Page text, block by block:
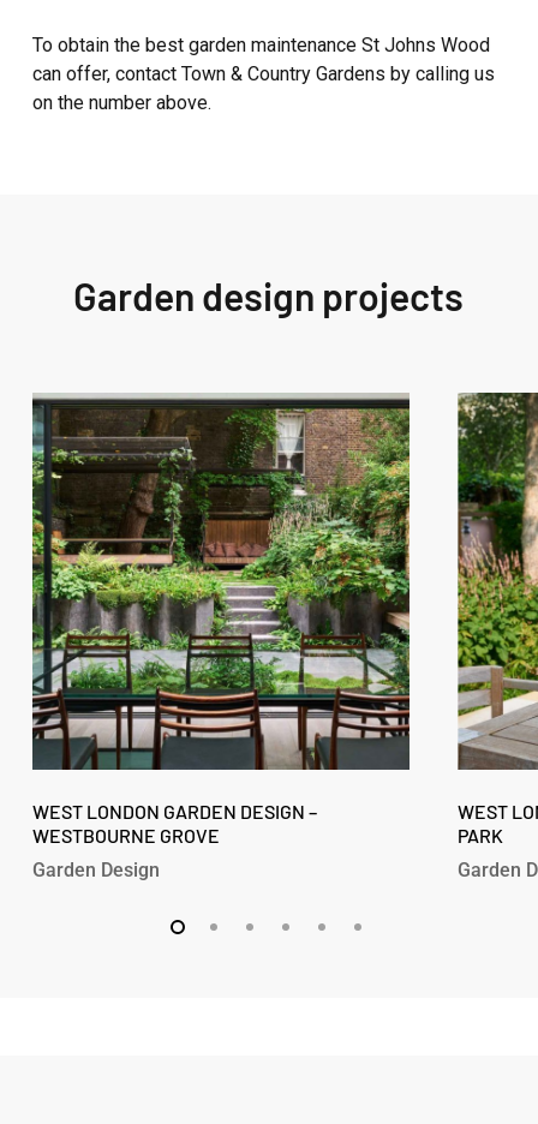
To obtain the best garden maintenance St Johns Wood
can offer, contact Town & Country Gardens by calling us
on the number above.
Garden design projects
West
London
Garden
Design
–
Westbourne
Grove
London
Garden
Design
Garden Design
WEST LONDON GARDEN DESIGN –
WESTBOURNE GROVE
West
London
Garden
Design
–
Fitzroy
Park
London
Garden
Design
Garden
WEST
PARK